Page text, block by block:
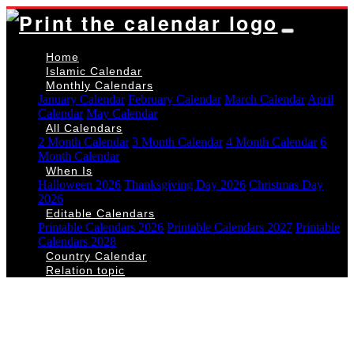
Home
Islamic Calendar
Monthly Calendars
January Calendar February Calendar March Calendar April
Calendar May Calendar
All Calendars
2 Month Calendar 3 Month Calendar 4 Month Calendar 6
Month Calendar
When Is
Halloween 2026 Thanksgiving Day 2026 Christmas Day
2026
Editable Calendars
Printable Calendars 2026 Printable Calendars 2027 Printable
Calendars 2028
Country Calendar
Relation topic